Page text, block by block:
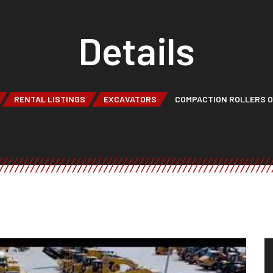
Details
RENTAL LISTINGS EXCAVATORS COMPACTION ROLLERS